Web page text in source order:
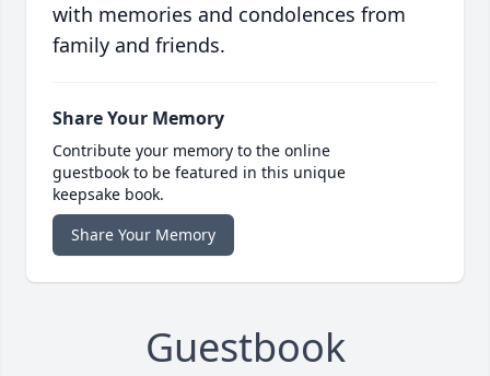
with memories and condolences from
family and friends.
Share Your Memory
Contribute your memory to the online
guestbook to be featured in this unique
keepsake book.
Share Your Memory
Guestbook